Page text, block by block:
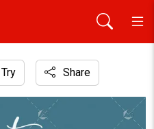
Try Share